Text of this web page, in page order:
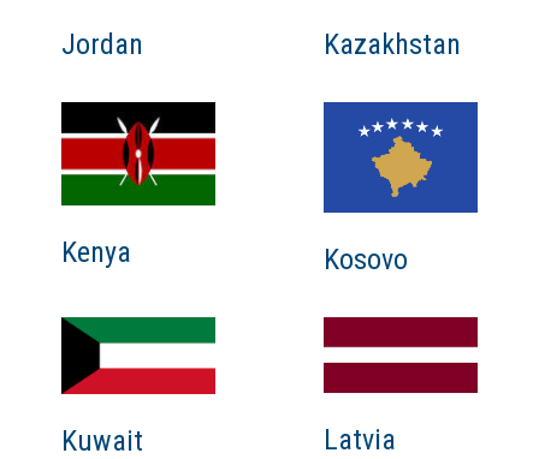
Jordan Kazakhstan
Kenya Kosovo
Kuwait Latvia